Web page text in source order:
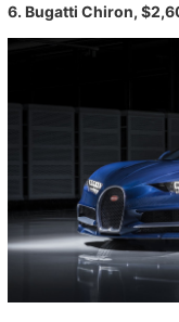
6. Bugatti Chiron,